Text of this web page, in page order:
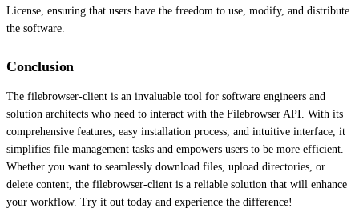
License, ensuring that users have the freedom to use, modify, and distribute
the software.
Conclusion
The filebrowser-client is an invaluable tool for software engineers and
solution architects who need to interact with the Filebrowser API. With its
comprehensive features, easy installation process, and intuitive interface, it
simplifies file management tasks and empowers users to be more efficient.
Whether you want to seamlessly download files, upload directories, or
delete content, the filebrowser-client is a reliable solution that will enhance
your workflow. Try it out today and experience the difference!